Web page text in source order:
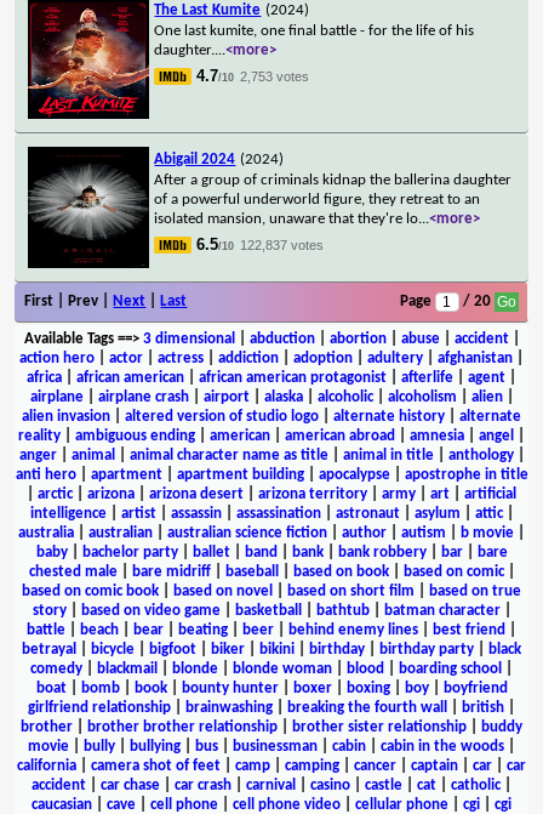
The Last Kumite (2024)
One last kumite, one final battle - for the life of his
daughter....<more>
4.7/10 2,753 votes
Abigail 2024 (2024)
After a group of criminals kidnap the ballerina daughter
of a powerful underworld figure, they retreat to an
isolated mansion, unaware that they're lo...<more>
6.5/10 122,837 votes
First | Prev | Next Last Page / 20
Available Tags==> 3 dimensional abduction| abortion| abuse| accident|
action hero
actor actress addiction adoption adultery afghanistan
africa
african american african american protagonist afterlife agent
airplane| airplane crash| airport| alaska| alcoholic| alcoholism alien|
alien invasion
altered version of studio logo alternate history
alternate
reality
ambiguous ending american american abroad amnesia angel
anger| animal animal character name as title| animal in title| anthology|
anti hero| apartment| apartment building| apocalypse| apostrophe in title
arctic| arizona arizona desert arizona territory army art
artificial
intelligence| artist| assassin| assassination| astronaut| asylum attic|
australia
australian australian science fiction author autism b movie
baby| bachelor party| ballet| band bank| bank robbery| bar|
bare
chested male| bare midriff| baseball based on book| based on comic|
based on comic book
based on novel based on short film
based on true
story| based on video game| basketball bathtub| batman character|
battle
beach bear beating beer behind enemy lines best friend
betrayal
bicycle bigfoot biker bikini birthday birthday party
black
comedy
blackmail blonde blonde woman blood boarding school
boat| bomb| book| bounty hunter| boxer| boxing| boy|
boyfriend
girlfriend relationship
brainwashing breaking the fourth wall british
brother
brother brother relationship brother sister relationship
buddy
movie
bully bullying bus businessman cabin cabin in the woods
california
camera shot of feet camp camping cancer captain car
car
accident
car chase car crash carnival casino castle cat catholic|
caucasian
cave cell phone cell phone video cellular phone cgi
cgi